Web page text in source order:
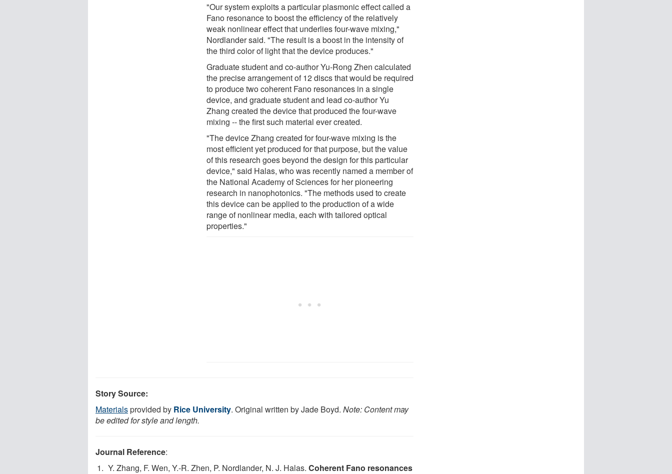
"Our system exploits a particular plasmonic effect called a
Fano resonance to boost the efficiency of the relatively
weak nonlinear effect that underlies four-wave mixing,"
Nordlander said. "The result is a boost in the intensity of
the third color of light that the device produces."
Graduate student and co-author Yu-Rong Zhen calculated
the precise arrangement of 12 discs that would be required
to produce two coherent Fano resonances in a single
device, and graduate student and lead co-author Yu
Zhang created the device that produced the four-wave
mixing -- the first such material ever created.
"The device Zhang created for four-wave mixing is the
most efficient yet produced for that purpose, but the value
of this research goes beyond the design for this particular
device," said Halas, who was recently named a member of
the National Academy of Sciences for her pioneering
research in nanophotonics. "The methods used to create
this device can be applied to the production of a wide
range of nonlinear media, each with tailored optical
properties."
Story Source:
Materialsprovided by Rice University. Original written by Jade Boyd. Note: Content may
be edited for style and length.
Journal Reference:
Y. Zhang, F. Wen, Y.-R. Zhen, P. Nordlander, N. J. Halas. Coherent Fano resonances